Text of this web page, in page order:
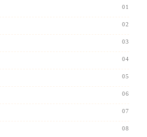
01
02
03
04
05
06
07
08